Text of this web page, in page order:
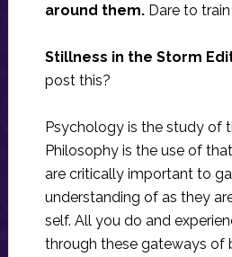
around them.Dare to train
Stillness in the Storm
post this?
Psychology is the study of
Philosophy is the use of
are critically important to
understanding of as they
self. All you do and
through these gateways of